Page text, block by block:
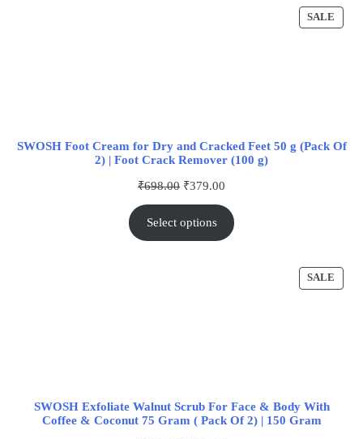
SALE
SWOSH Foot Cream for Dry and Cracked Feet 50 g (Pack Of
2) | Foot Crack Remover (100 g)
₹698.00 ₹379.00
Select options
SALE
SWOSH Exfoliate Walnut Scrub For Face & Body With
Coffee & Coconut 75 Gram ( Pack Of 2) | 150 Gram